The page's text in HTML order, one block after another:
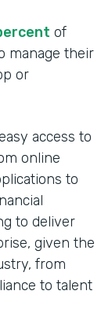
of
manage their
or
access to
online
to
to deliver
given the
from
to talent